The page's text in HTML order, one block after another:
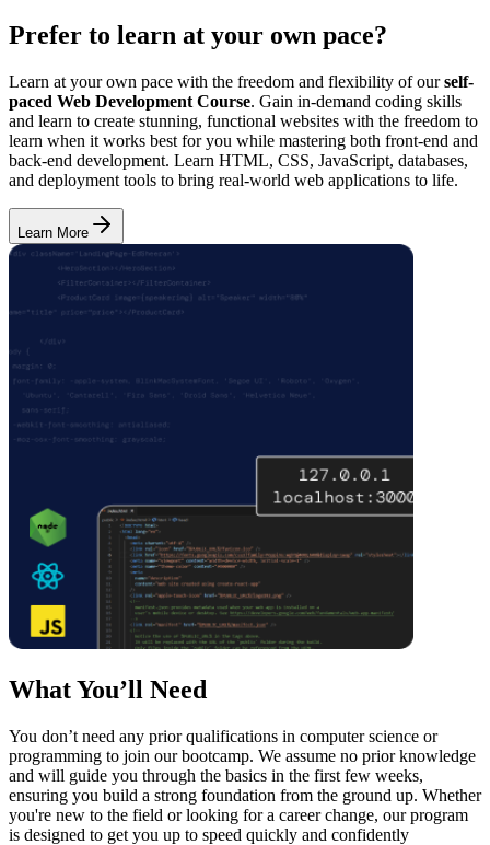
Prefer to learn at your own pace?
Learn at your own pace with the freedom and flexibility of ourself-
paced Web Development Course. Gain in-demand coding skills
and learn to create stunning, functional websites with the freedom to
learn when it works best for you while mastering both front-end and
back-end development. Learn HTML, CSS, JavaScript, databases,
and deployment tools to bring real-world web applications to life.
Learn More
What You’ll Need
You don’t need any prior qualifications in computer science or
programming to join our bootcamp. We assume no prior knowledge
and will guide you through the basics in the first few weeks,
ensuring you build a strong foundation from the ground up. Whether
you're new to the field or looking for a career change, our program
is designed to get you up to speed quickly and confidently